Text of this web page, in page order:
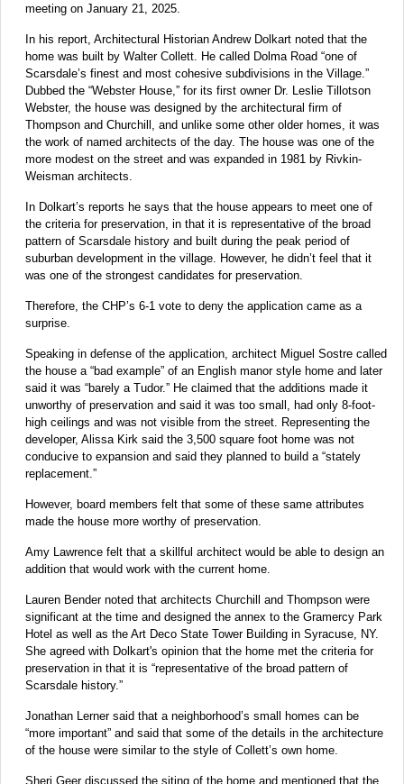
meeting on January 21, 2025.
In his report, Architectural Historian Andrew Dolkart noted that the
home was built by Walter Collett. He called Dolma Road “one of
Scarsdale’s finest and most cohesive subdivisions in the Village.”
Dubbed the “Webster House,” for its first owner Dr. Leslie Tillotson
Webster, the house was designed by the architectural firm of
Thompson and Churchill, and unlike some other older homes, it was
the work of named architects of the day. The house was one of the
more modest on the street and was expanded in 1981 by Rivkin-
Weisman architects.
In Dolkart’s reports he says that the house appears to meet one of
the criteria for preservation, in that it is representative of the broad
pattern of Scarsdale history and built during the peak period of
suburban development in the village. However, he didn’t feel that it
was one of the strongest candidates for preservation.
Therefore, the CHP’s 6-1 vote to deny the application came as a
surprise.
Speaking in defense of the application, architect Miguel Sostre called
the house a “bad example” of an English manor style home and later
said it was “barely a Tudor.” He claimed that the additions made it
unworthy of preservation and said it was too small, had only 8-foot-
high ceilings and was not visible from the street. Representing the
developer, Alissa Kirk said the 3,500 square foot home was not
conducive to expansion and said they planned to build a “stately
replacement.”
However, board members felt that some of these same attributes
made the house more worthy of preservation.
Amy Lawrence felt that a skillful architect would be able to design an
addition that would work with the current home.
Lauren Bender noted that architects Churchill and Thompson were
significant at the time and designed the annex to the Gramercy Park
Hotel as well as the Art Deco State Tower Building in Syracuse, NY.
She agreed with Dolkart's opinion that the home met the criteria for
preservation in that it is “representative of the broad pattern of
Scarsdale history.”
Jonathan Lerner said that a neighborhood’s small homes can be
“more important” and said that some of the details in the architecture
of the house were similar to the style of Collett’s own home.
Sheri Geer discussed the siting of the home and mentioned that the